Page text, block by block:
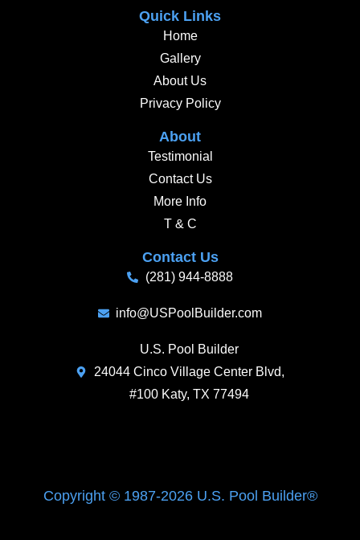
Quick Links
Home
Gallery
About Us
Privacy Policy
About
Testimonial
Contact Us
More Info
T & C
Contact Us
(281) 944-8888
info@USPoolBuilder.com
U.S. Pool Builder
24044 Cinco Village Center Blvd,
#100 Katy, TX 77494
Copyright © 1987-2026 U.S. Pool Builder®